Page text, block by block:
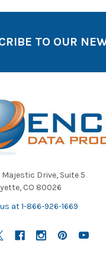
TO OUR
Majestic Drive, Suite 5
CO 80026
at 1-866-926-1669